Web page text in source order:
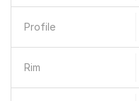
Profile
Rim